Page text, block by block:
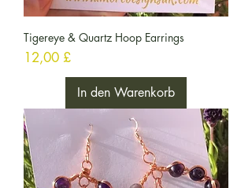
Tigereye & Quartz Hoop Earrings
Preis
12,00 £
In den Warenkorb